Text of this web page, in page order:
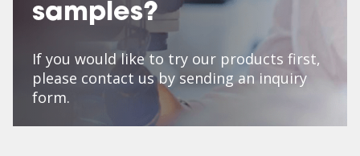
samples?
If you would like to try our products first,
please contact us by sending an inquiry
form.